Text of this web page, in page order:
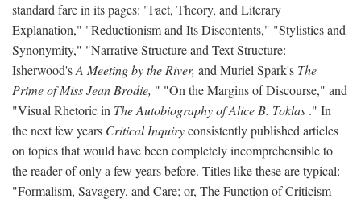
standard fare in its pages: "Fact, Theory, and Literary
Explanation," "Reductionism and Its Discontents," "Stylistics and
Synonymity," "Narrative Structure and Text Structure:
Isherwood'sA Meeting by the River, and Muriel Spark's The
Prime of Miss Jean Brodie, " "On the Margins of Discourse," and
"Visual Rhetoric in The Autobiography of Alice B. Toklas ." In
the next few years Critical Inquiryconsistently published articles
on topics that would have been completely incomprehensible to
the reader of only a few years before. Titles like these are typical:
"Formalism, Savagery, and Care; or, The Function of Criticism